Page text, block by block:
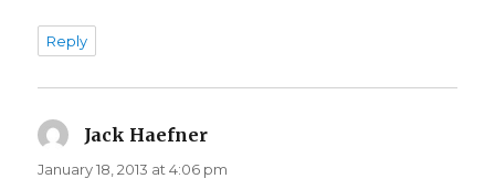
Reply
Jack Haefner
January 18, 2013 at 4:06 pm